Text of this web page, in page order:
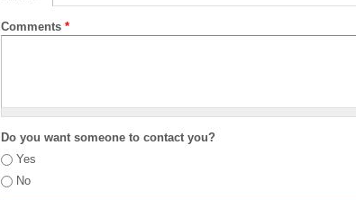
Comments *
Do you want someone to contact you?
Yes
No